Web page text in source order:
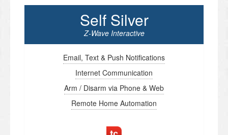
Self Silver
Z-Wave Interactive
Email, Text & Push Notifications
Internet Communication
Arm / Disarm via Phone & Web
Remote Home Automation